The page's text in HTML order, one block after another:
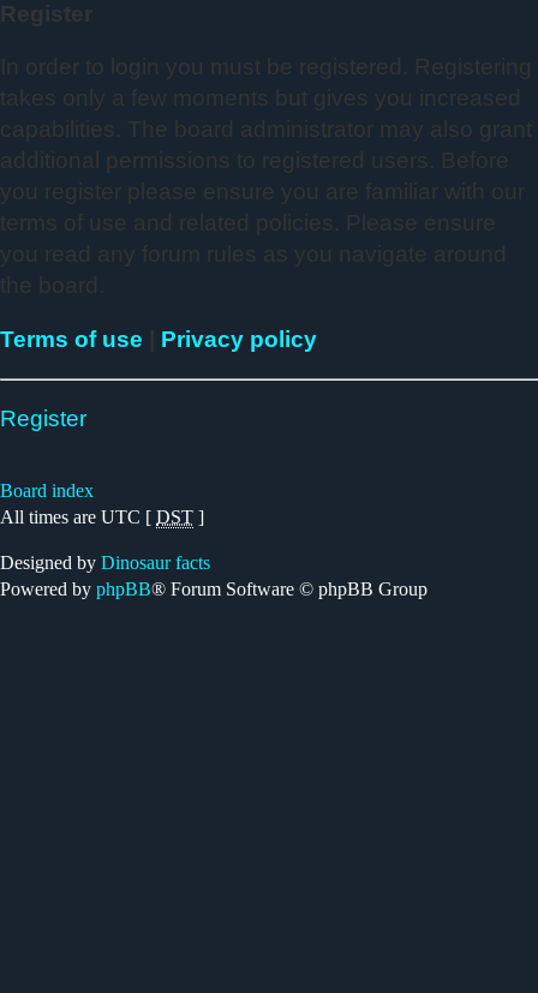
Register
In order to login you must be registered. Registering
takes only a few moments but gives you increased
capabilities. The board administrator may also grant
additional permissions to registered users. Before
you register please ensure you are familiar with our
terms of use and related policies. Please ensure
you read any forum rules as you navigate around
the board.
Terms of use | Privacy policy
Register
Board index
All times are UTC [ DST ]
Designed by Dinosaur facts
Powered by phpBB® Forum Software © phpBB Group